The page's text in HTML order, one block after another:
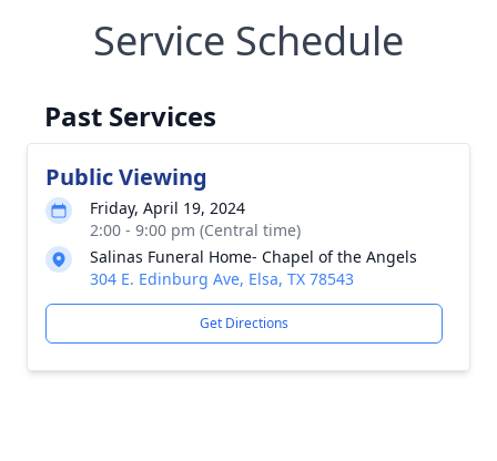
Service Schedule
Past Services
Public Viewing
Friday, April 19, 2024
2:00 - 9:00 pm (Central time)
Salinas Funeral Home- Chapel of the Angels
304 E. Edinburg Ave, Elsa, TX 78543
Get Directions